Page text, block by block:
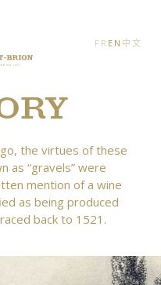
FR EN 中文
the virtues of these
as “gravels” were
mention of a wine
as being produced
back to 1521.